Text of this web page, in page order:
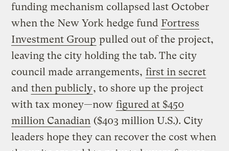
funding mechanism collapsed last October
when the New York hedge fund Fortress
Investment Group pulled out of the project,
leaving the city holding the tab. The city
council made arrangements, first in secret
and then publicly, to shore up the project
with tax money—now figured at $450
million Canadian ($403 million U.S.). City
leaders hope they can recover the cost when